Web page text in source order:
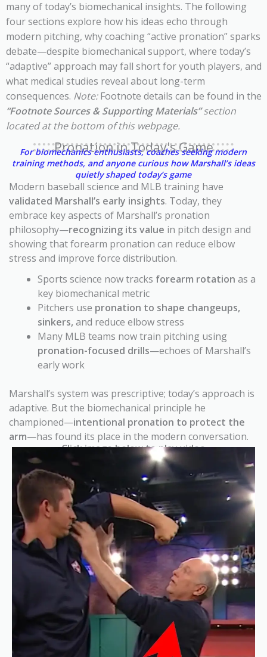
many of today’s biomechanical insights. The following
four sections explore how his ideas echo through
modern pitching, why coaching “active pronation” sparks
debate—despite biomechanical support, where today’s
“adaptive” approach may fall short for youth players, and
what medical studies reveal about long-term
consequences. Note:Footnote details can be found in the
“Footnote Sources & Supporting Materials”section
located at the bottom of this webpage.
Pronation in Today's Game
For biomechanics enthusiasts, coaches seeking modern
training methods, and anyone curious how Marshall’s ideas
quietly shaped today’s game
Modern baseball science and MLB training have
validated Marshall’s early insights. Today, they
embrace key aspects of Marshall’s pronation
philosophy—recognizing its value in pitch design and
showing that forearm pronation can reduce elbow
stress and improve force distribution.
Sports science now tracks forearm rotation as a
key biomechanical metric
Pitchers use pronation to shape changeups,
sinkers, and reduce elbow stress
Many MLB teams now train pitching using
pronation-focused drills—echoes of Marshall’s
early work
Marshall’s system was prescriptive; today’s approach is
adaptive. But the biomechanical principle he
championed—intentional pronation to protect the
arm—has found its place in the modern conversation.
Click image below to play video